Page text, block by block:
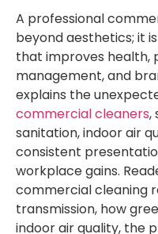
A professional
beyond aesthetics; it
that improves health,
management, and
explains the
commercial cleaners,
sanitation, indoor air
consistent
workplace gains.
commercial cleaning
transmission, how
indoor air quality, the